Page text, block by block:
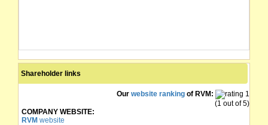
Shareholder links
Our website ranking of RVM:
(1 out of 5)
COMPANY WEBSITE:
RVM website